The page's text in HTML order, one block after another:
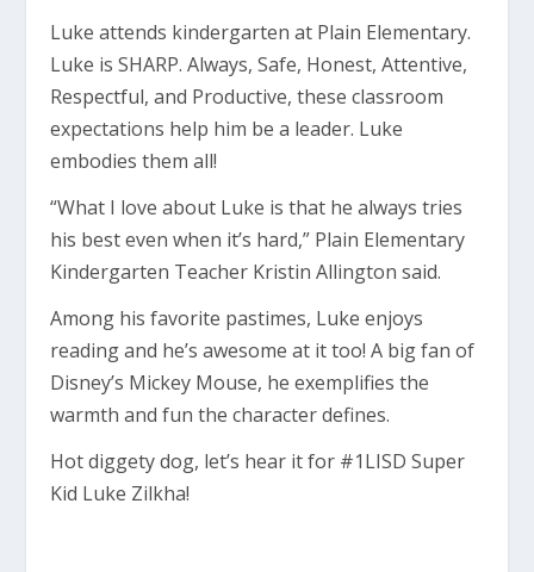
Luke attends kindergarten at Plain Elementary.
Luke is SHARP. Always, Safe, Honest, Attentive,
Respectful, and Productive, these classroom
expectations help him be a leader. Luke
embodies them all!
“What I love about Luke is that he always tries
his best even when it’s hard,” Plain Elementary
Kindergarten Teacher Kristin Allington said.
Among his favorite pastimes, Luke enjoys
reading and he’s awesome at it too! A big fan of
Disney’s Mickey Mouse, he exemplifies the
warmth and fun the character defines.
Hot diggety dog, let’s hear it for #1LISD Super
Kid Luke Zilkha!